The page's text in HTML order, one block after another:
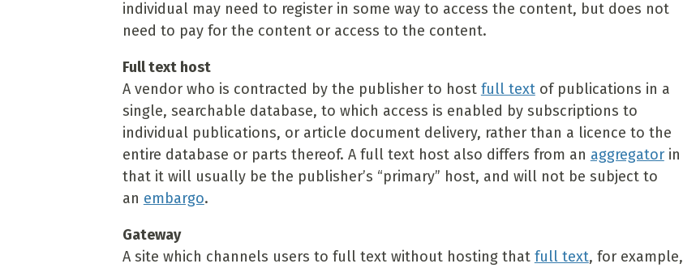
individual may need to register in some way to access the content, but does not
need to pay for the content or access to the content.
Full text host
A vendor who is contracted by the publisher to host full textof publications in a
single, searchable database, to which access is enabled by subscriptions to
individual publications, or article document delivery, rather than a licence to the
entire database or parts thereof. A full text host also differs from an aggregatorin
that it will usually be the publisher’s “primary” host, and will not be subject to
an embargo.
Gateway
A site which channels users to full text without hosting that full text, for example,